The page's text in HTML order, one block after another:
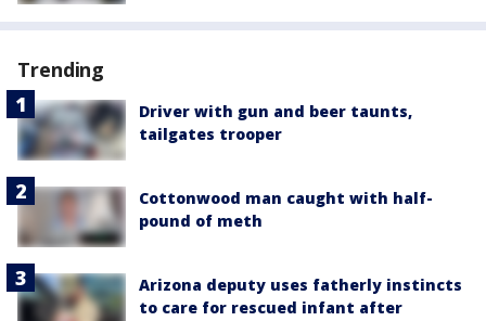
Trending
Driver with gun and beer taunts,
tailgates trooper
Cottonwood man caught with half-
pound of meth
Arizona deputy uses fatherly instincts
to care for rescued infant after